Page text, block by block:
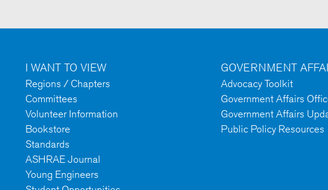
I WANT TO VIEW
Regions / Chapters
Committees
Volunteer Information
Bookstore
Standards
ASHRAE Journal
Young Engineers
GOVERNMENT
Advocacy Toolkit
Government Affairs
Government Affairs
Public Policy Resources